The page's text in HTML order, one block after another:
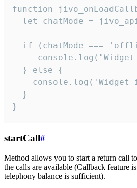
function
let chatMode =
if (chatMode ===
console.log("Widget
  } else {
console.log('Widget
  }
}
startCall#
Method allows you to start a return call
the calls are available (Callback feature
telephony balance is sufficient).